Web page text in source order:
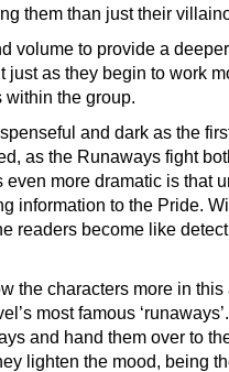
them than just their
volume to provide a
just as they begin to work
the group.
and dark as the
as the Runaways fight
more dramatic is that
information to the Pride.
readers become like
the characters more in
most famous
and hand them over to
lighten the mood, being